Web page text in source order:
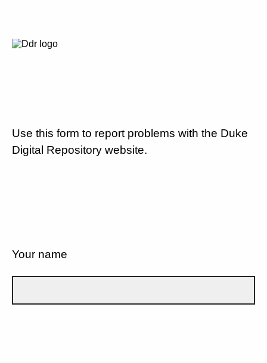
Use this form to report problems with the Duke
Digital Repository website.
Your name